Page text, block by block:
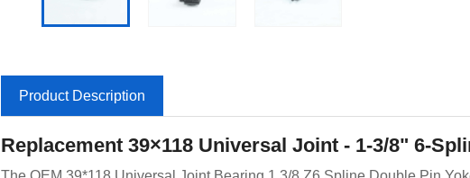
Product Description
Replacement 39×118 Universal Joint - 1-3/8" 6-